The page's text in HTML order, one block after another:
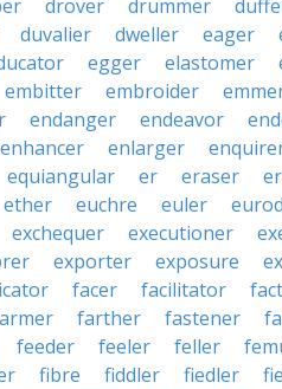
drover drummer
duvalier dweller eager
egger elastomer
embitter embroider
endanger endeavor
enhancer enlarger
equiangular er eraser
ether euchre euler
exchequer executioner
exporter exposure
facer facilitator
farther fastener
feeder feeler feller
fibre fiddler fiedler